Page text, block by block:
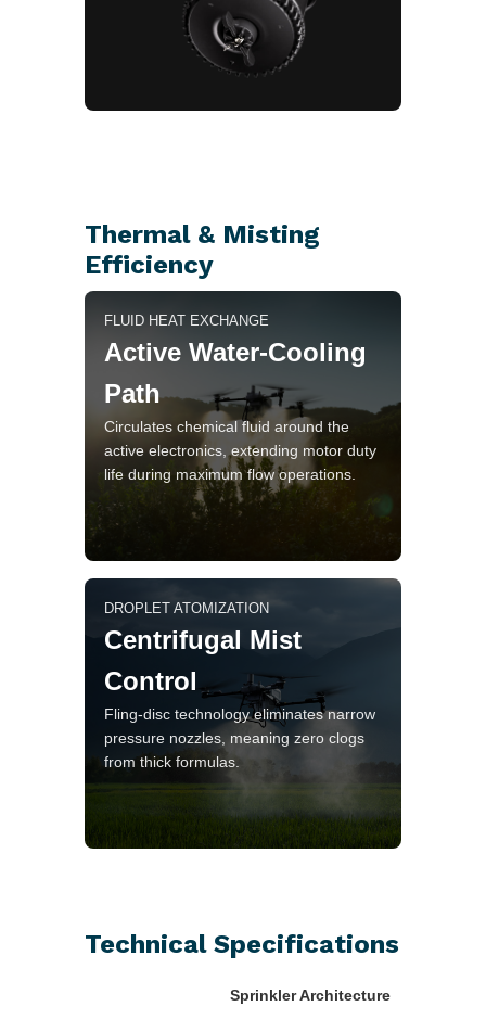
Thermal & Misting
Efficiency
FLUID HEAT EXCHANGE
Active Water-Cooling
Path
Circulates chemical fluid around the
active electronics, extending motor duty
life during maximum flow operations.
DROPLET ATOMIZATION
Centrifugal Mist
Control
Fling-disc technology eliminates narrow
pressure nozzles, meaning zero clogs
from thick formulas.
Technical Specifications
Sprinkler Architecture